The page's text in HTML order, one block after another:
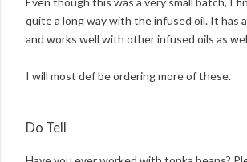
quite a long way with the infused oil. It has
and works well with other infused oils as
I will most def be ordering more of these.
Do Tell